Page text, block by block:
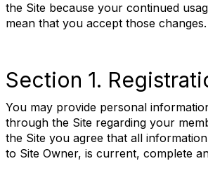
the Site because your continued
mean that you accept those changes.
Section 1.
You may provide personal
through the Site regarding your
the Site you agree that all
to Site Owner, is current, complete